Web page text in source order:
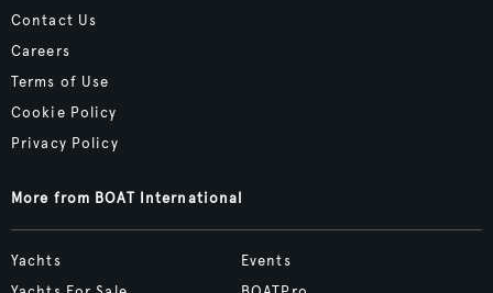
Contact Us
Careers
Terms of Use
Cookie Policy
Privacy Policy
More from BOAT International
Yachts
Events